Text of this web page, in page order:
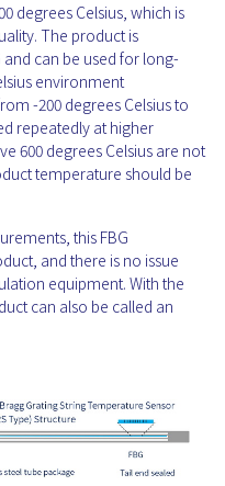
degrees Celsius, which is
The product is
can be used for long-
environment
-200 degrees Celsius to
repeatedly at higher
600 degrees Celsius are not
temperature should be
this FBG
and there is no issue
equipment. With the
can also be called an